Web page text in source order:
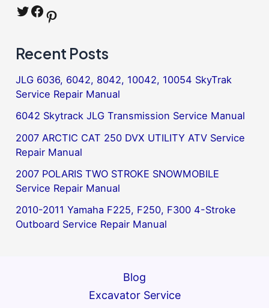
Twitter Facebook Pinterest
Recent Posts
JLG 6036, 6042, 8042, 10042, 10054 SkyTrak
Service Repair Manual
6042 Skytrack JLG Transmission Service Manual
2007 ARCTIC CAT 250 DVX UTILITY ATV Service
Repair Manual
2007 POLARIS TWO STROKE SNOWMOBILE
Service Repair Manual
2010-2011 Yamaha F225, F250, F300 4-Stroke
Outboard Service Repair Manual
Blog
Excavator Service